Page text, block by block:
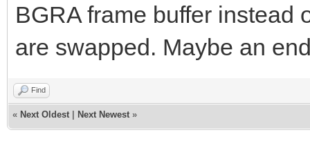
BGRA frame buffer instead
are swapped. Maybe an
Find
« Next Oldest Next Newest »